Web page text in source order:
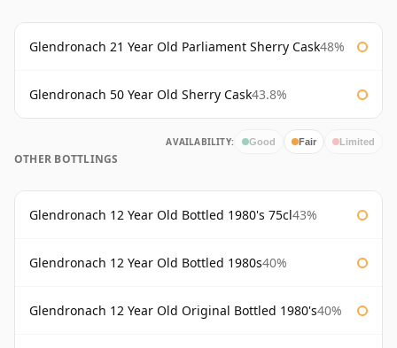
Glendronach 21 Year Old Parliament Sherry Cask48%
Glendronach 50 Year Old Sherry Cask43.8%
AVAILABILITY: Good Fair Limited
OTHER BOTTLINGS
Glendronach 12 Year Old Bottled 1980's 75cl43%
Glendronach 12 Year Old Bottled 1980s40%
Glendronach 12 Year Old Original Bottled 1980's40%